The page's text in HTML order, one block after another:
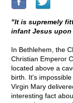
"It is supremely
infant Jesus
In Bethlehem, the
Christian Emperor
located above a
birth. It's
Virgin Mary
interesting fact